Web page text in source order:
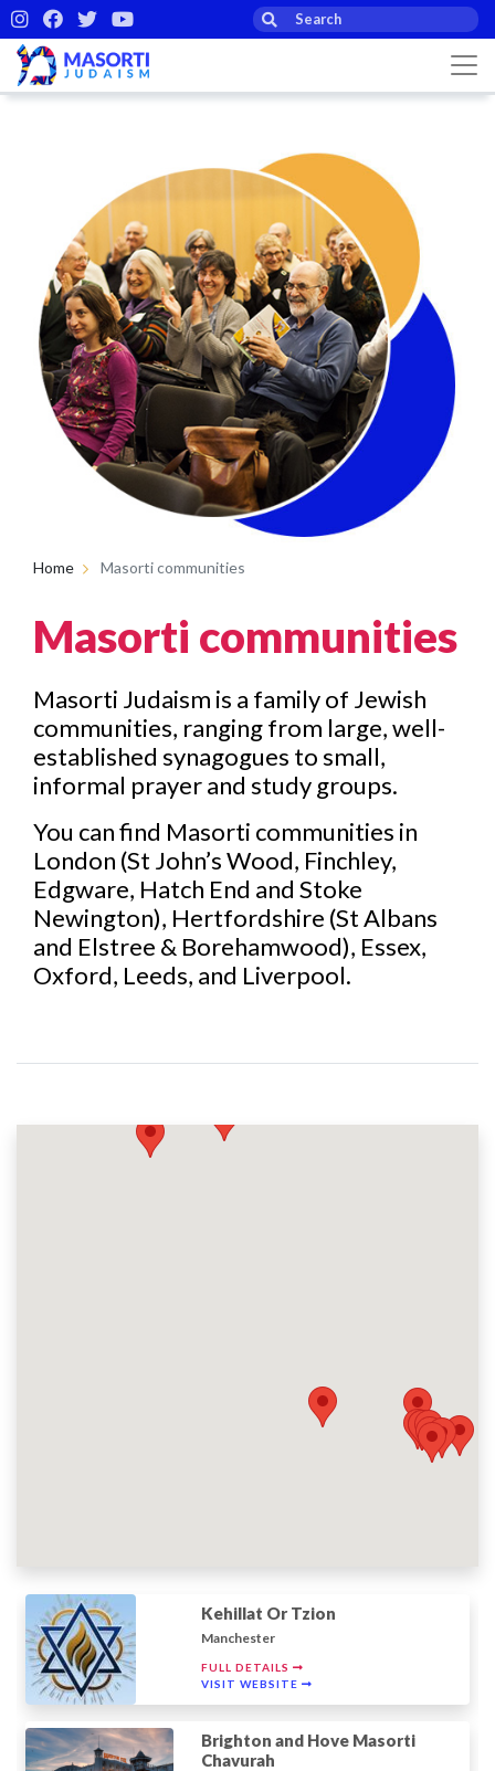
Home Masorti communities
Masorti communities
Masorti Judaism is a family of Jewish
communities, ranging from large, well-
established synagogues to small,
informal prayer and study groups.
You can find Masorti communities in
London (St John’s Wood, Finchley,
Edgware, Hatch End and Stoke
Newington), Hertfordshire (St Albans
and Elstree & Borehamwood), Essex,
Oxford, Leeds, and Liverpool.
Kehillat Or Tzion
Manchester
FULL DETAILS
VISIT WEBSITE
Brighton and Hove Masorti
Chavurah